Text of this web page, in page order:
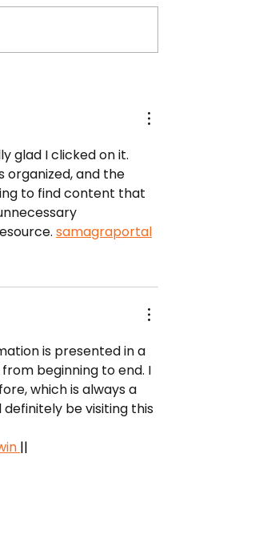
Beat the Streets New York's
Lockard, Tristan Levin win
PSAL Wrestling Wingate
glad I clicked on it.
organized, and the
to find content that
samagraportal
is presented in a
beginning to end. I
which is always a
be visiting this
||